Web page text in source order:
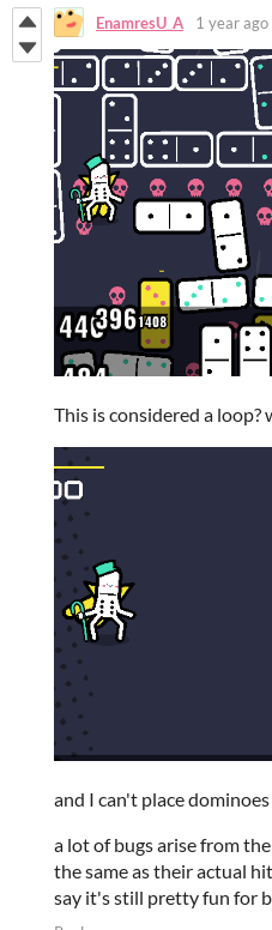
EnamresU_A 1 year ago
This is considered a loop?
and I can't place
a lot of bugs arise from
the same as their actual
say it's still pretty fun for